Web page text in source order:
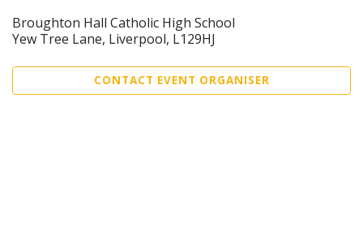
Broughton Hall Catholic High School
Yew Tree Lane, Liverpool, L129HJ
CONTACT EVENT ORGANISER